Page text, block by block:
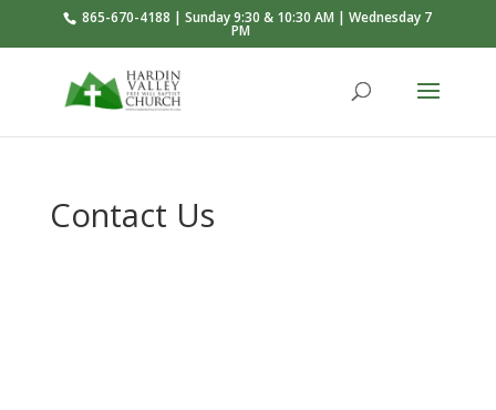
865-670-4188 | Sunday 9:30 & 10:30 AM | Wednesday 7
PM
Contact Us